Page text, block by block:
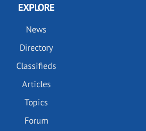
EXPLORE
News
Directory
Classifieds
Articles
Topics
Forum